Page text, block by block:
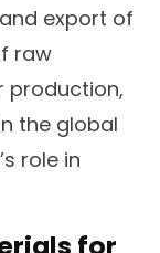
export of
raw
production,
the global
role in